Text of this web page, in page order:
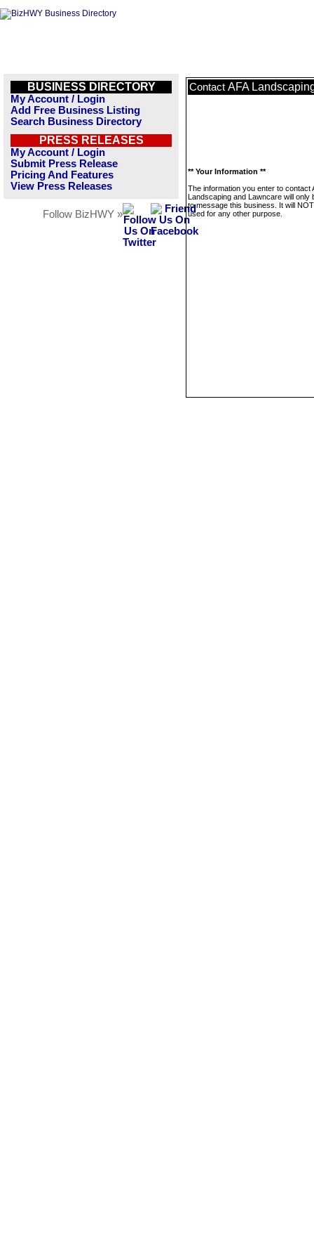
BUSINESS DIRECTORY
My Account / Login
Add Free Business Listing
Search Business Directory
PRESS RELEASES
My Account / Login
Submit Press Release
Pricing And Features
View Press Releases
Follow BizHWY »
Contact AFA
** Your Information **
The information you enter to contact
Landscaping and Lawncare will only
to message this business. It will
used for any other purpose.